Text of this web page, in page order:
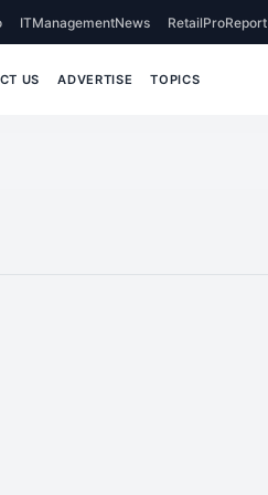
ITManagementNews RetailProReport
US ADVERTISE TOPICS